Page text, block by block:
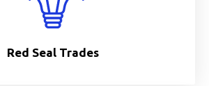
Red Seal Trades